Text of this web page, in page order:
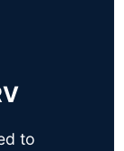
to